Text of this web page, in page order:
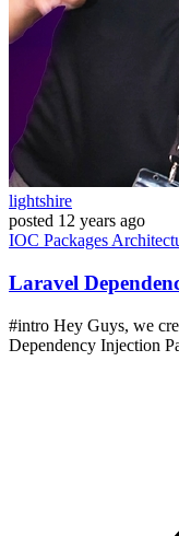
lightshire
posted 12 years ago
IOC Packages
Laravel
#intro Hey Guys, we
Dependency Injection